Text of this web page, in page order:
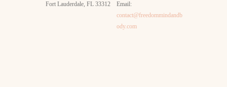
Email:
contact@freedommindandb
ody.com
Fort Lauderdale, FL 33312